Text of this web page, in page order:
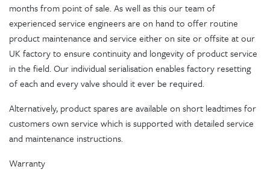
months from point of sale. As well as this our team of
experienced service engineers are on hand to offer routine
product maintenance and service either on site or offsite at our
UK factory to ensure continuity and longevity of product service
in the field. Our individual serialisation enables factory resetting
of each and every valve should it ever be required.
Alternatively, product spares are available on short leadtimes for
customers own service which is supported with detailed service
and maintenance instructions.
Warranty